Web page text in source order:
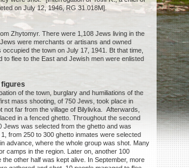
on July 12, 1946, RG 31.018M].
Zhytomyr. There were 1,108 Jews living in the
were merchants or artisans and owned
the town on July 17, 1941. Bt that time,
to flee to the East and Jewish men were enlisted
figures
of the town, burglary and humiliations of the
mass shooting, of 750 Jews, took place in
not far from the village of Bilylivka. Afterwards,
in a fenced ghetto. Throughout the second
Jews was selected from the ghetto and was
from 250 to 300 ghetto inmates were selected
advance, where the whole group was shot. Many
camps in the region. Later on, another 100
other half was kept alive. In September, more